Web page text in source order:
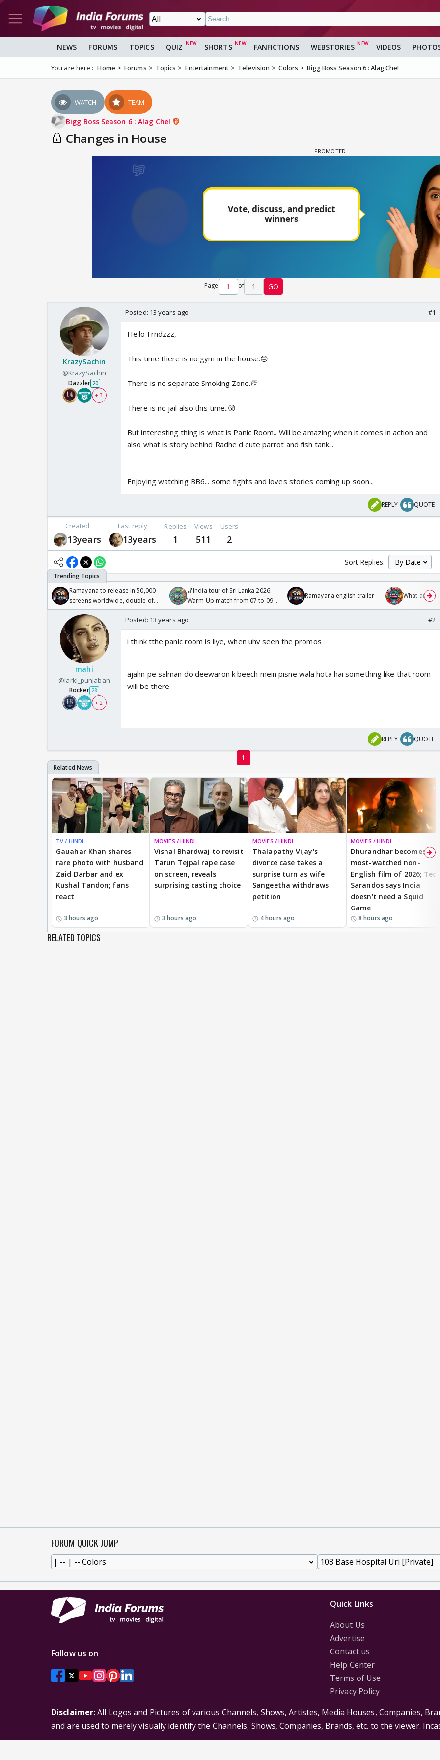
NEWS FORUMS TOPICS QUIZ SHORTS FANFICTIONS WEBSTORIES VIDEOS
You are here : Home Forums Topics Entertainment Television Colors Bigg Boss Season 6 : Alag Che!
WATCH TEAM
Bigg Boss Season 6 : Alag Che!
Changes in House
Page of 1 GO
KrazySachin
@KrazySachin
Dazzler 20
+ 3
Posted: 13 years ago #1
Hello Frndzzz,
This time there is no gym in the house.😔
There is no separate Smoking Zone.👏
There is no jail also this time..😲
But interesting thing is what is Panic Room.. Will be amazing when it comes in action and
also what is story behind Radhe d cute parrot and fish tank...
Enjoying watching BB6... some fights and loves stories coming up soon...
REPLY QUOTE
Created
13years
Last reply
13years
Replies
1
Views
511
Users
2
Sort Replies:
Ramayana to release in 50,000
screens worldwide, double of
Odyssey
🏏India tour of Sri Lanka 2026:
Warm Up match from 07 to 09
/08/2026🏏
Ramayana english trailer What are
mahi
@larki_punjaban
Rocker 28
+ 2
Posted: 13 years ago #2
i think tthe panic room is liye, when uhv seen the promos
ajahn pe salman do deewaron k beech mein pisne wala hota hai something like that room
will be there
REPLY QUOTE
1
TV / HINDI
Gauahar Khan shares
rare photo with husband
Zaid Darbar and ex
Kushal Tandon; fans
react
3 hours ago
MOVIES / HINDI
Vishal Bhardwaj to revisit
Tarun Tejpal rape case
on screen, reveals
surprising casting choice
3 hours ago
MOVIES / HINDI
Thalapathy Vijay's
divorce case takes a
surprise turn as wife
Sangeetha withdraws
petition
4 hours ago
MOVIES / HINDI
Dhurandhar becomes
most-watched non-
English film of 2026; Ted
Sarandos says India
doesn't need a Squid
Game
8 hours ago
RELATED TOPICS
FORUM QUICK JUMP
Quick Links
About Us
Advertise
Contact us
Help Center
Terms of Use
Privacy Policy
Follow us on
Disclaimer:All Logos and Pictures of various Channels, Shows, Artistes, Media Houses, Companies,
and are used to merely visually identify the Channels, Shows, Companies, Brands, etc. to the viewer.